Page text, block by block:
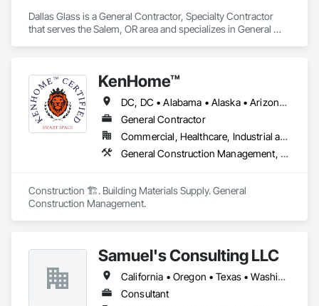
Dallas Glass is a General Contractor, Specialty Contractor
that serves the Salem, OR area and specializes in General
KenHome™
DC, DC • Alabama • Alaska • Arizona • Arkansas • California • Colorado • Connecticut • Delaware • Florida • Georgia • Hawaii • Idaho • Illinois • Indiana • Iowa • Kansas • Kentucky • Louisiana • Maine • Maryland • Massachusetts • Michigan • Mississippi • Missouri • Montana • Nebraska • Nevada • New Hampshire • New Jersey • New Mexico • North Carolina • North Dakota • Ohio • Oklahoma • Oregon • Pennsylvania • Rhode Island • South Carolina • South Dakota • Tennessee • Texas • Utah • Vermont • Virginia • Washington • West Virginia • Wisconsin • Wyoming
General Contractor
Commercial, Healthcare, Industrial and Energy, Infrastructure, Institutional, Residential
General Construction Management, Project Management, Project Management and Coordination
Construction 🏗️. Building Materials Supply. General
Construction Management.
Samuel's Consulting LLC
California • Oregon • Texas • Washington
Consultant